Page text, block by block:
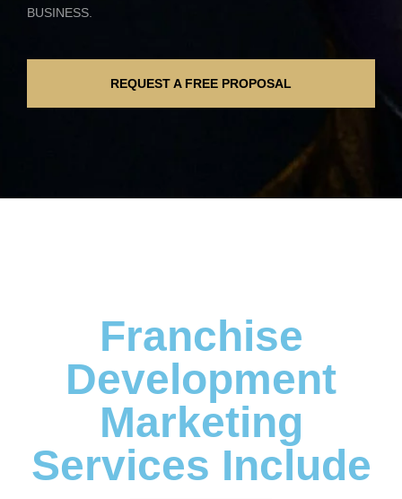
BUSINESS.
REQUEST A FREE PROPOSAL
Franchise
Development
Marketing
Services Include